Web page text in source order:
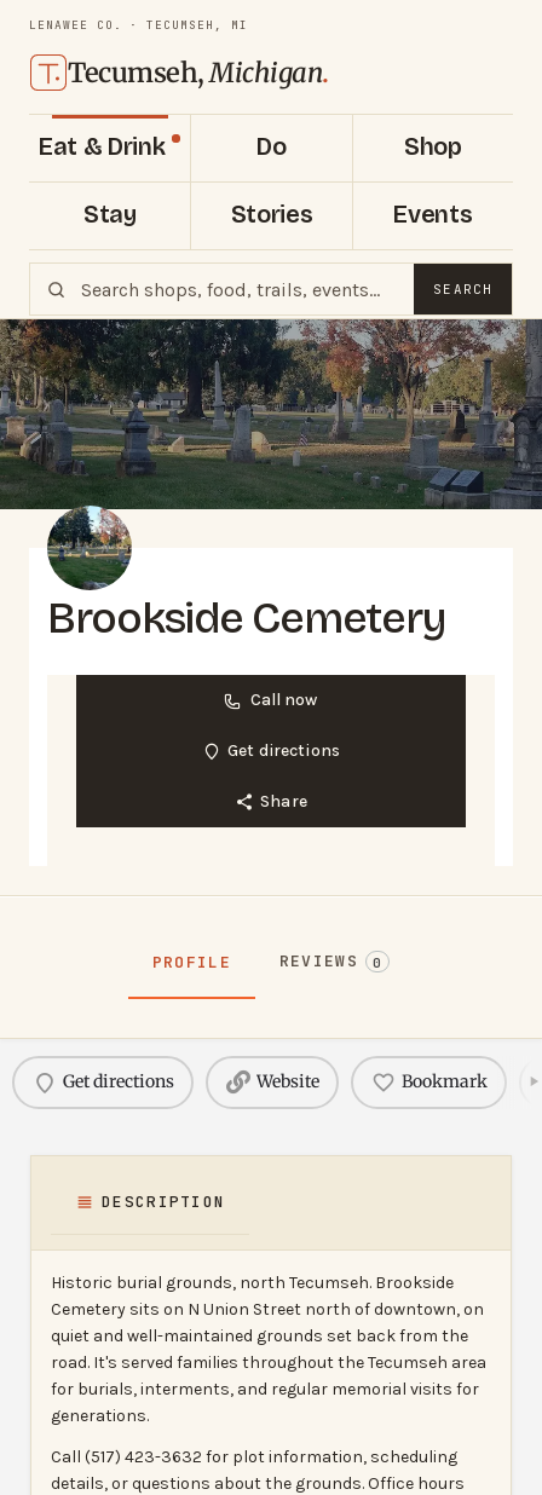
LENAWEE CO. · TECUMSEH, MI
Tecumseh,Michigan.
Eat & Drink Do Shop
Stay Stories Events
SEARCH
Brookside Cemetery
Call now
Get directions
Share
PROFILE REVIEWS 0
Get directions Website Bookmark
DESCRIPTION
Historic burial grounds, north Tecumseh. Brookside
Cemetery sits on N Union Street north of downtown, on
quiet and well-maintained grounds set back from the
road. It's served families throughout the Tecumseh area
for burials, interments, and regular memorial visits for
generations.
Call (517) 423-3632 for plot information, scheduling
details, or questions about the grounds. Office hours